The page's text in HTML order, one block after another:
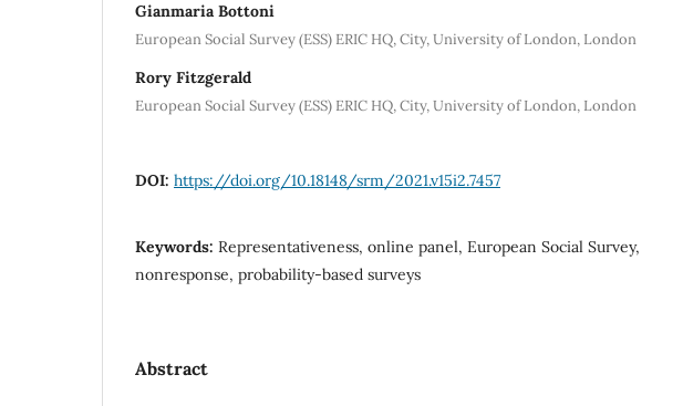
Gianmaria Bottoni
European Social Survey (ESS) ERIC HQ, City, University of London, London
Rory Fitzgerald
European Social Survey (ESS) ERIC HQ, City, University of London, London
DOI: https://doi.org/10.18148/srm/2021.v15i2.7457
Keywords: Representativeness, online panel, European Social Survey,
nonresponse, probability-based surveys
Abstract